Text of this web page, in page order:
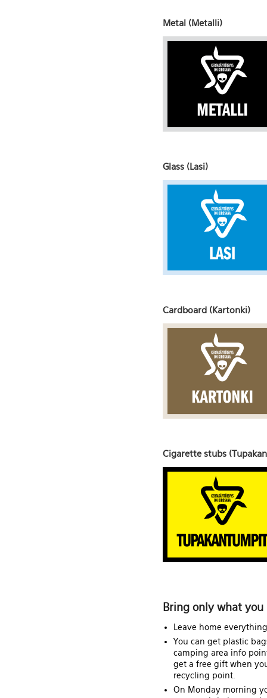
Metal (Metalli)
Glass (Lasi)
Cardboard (Kartonki)
Cigarette stubs
Bring only what
Leave home
You can get plastic
camping area info
get a free gift when
recycling point.
On Monday morning